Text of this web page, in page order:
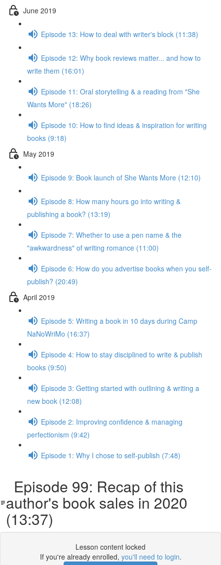
June 2019
Episode 13: How to deal with writer's block (11:38)
Episode 12: Why book reviews matter... and how to
write them (16:01)
Episode 11: Oral storytelling & a reading from "She
Wants More" (18:26)
Episode 10: How to find ideas & inspiration for writing
books (9:18)
May 2019
Episode 9: Book launch of She Wants More (12:10)
Episode 8: How many hours go into writing &
publishing a book? (13:19)
Episode 7: Whether to use a pen name & the
"awkwardness" of writing romance (11:00)
Episode 6: How do you advertise books when you self-
publish? (20:49)
April 2019
Episode 5: Writing a book in 10 days during Camp
NaNoWriMo (16:37)
Episode 4: How to stay disciplined to write & publish
books (9:50)
Episode 3: Getting started with outlining & writing a
new book (12:08)
Episode 2: Improving confidence & managing
perfectionism (9:42)
Episode 1: Why I chose to self-publish (7:48)
Episode 99: Recap of this
author's book sales in 2020
(13:37)
Lesson content locked
If you're already enrolled, you'll need to login.